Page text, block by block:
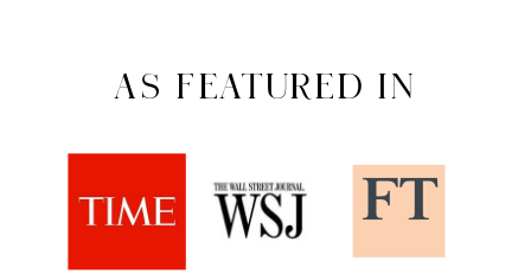
AS FEATURED IN